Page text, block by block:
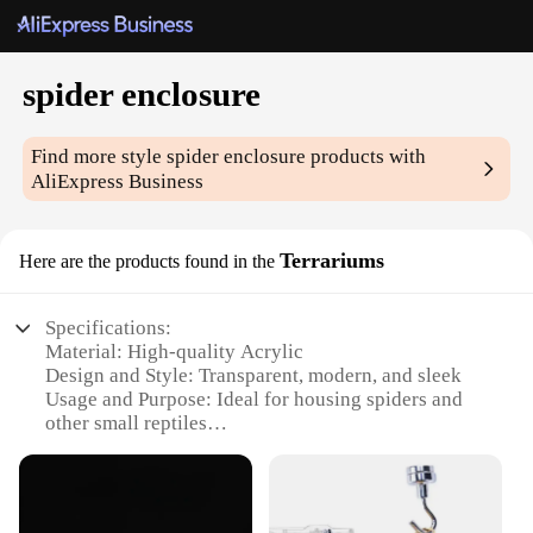
spider enclosure
Find more stylespider enclosure products with
AliExpress Business
Here are the products found in the Terrariums
Specifications:
Material: High-quality Acrylic
Design and Style: Transparent, modern, and sleek
Usage and Purpose: Ideal for housing spiders and
other small reptiles
accommodate different species
Performance and Property: Durable, easy to clean,